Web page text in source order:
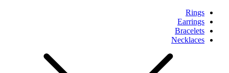
Rings
Earrings
Bracelets
Necklaces